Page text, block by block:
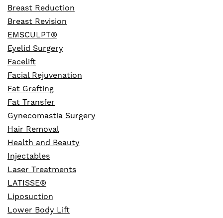
Breast Reduction
Breast Revision
EMSCULPT®
Eyelid Surgery
Facelift
Facial Rejuvenation
Fat Grafting
Fat Transfer
Gynecomastia Surgery
Hair Removal
Health and Beauty
Injectables
Laser Treatments
LATISSE®
Liposuction
Lower Body Lift